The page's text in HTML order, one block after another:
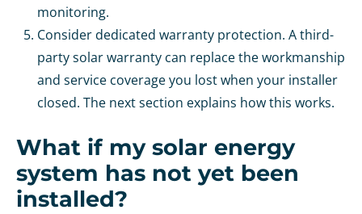
monitoring.
Consider dedicated warranty protection. A third-
party solar warranty can replace the workmanship
and service coverage you lost when your installer
closed. The next section explains how this works.
What if my solar energy
system has not yet been
installed?